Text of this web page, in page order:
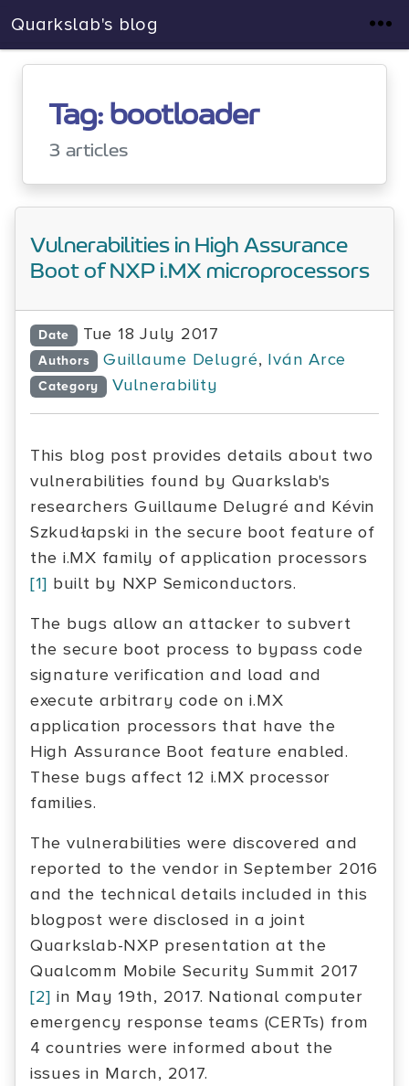
Quarkslab's blog
Tag: bootloader
3 articles
Vulnerabilities in High Assurance
Boot of NXP i.MX microprocessors
Date Tue 18 July 2017
Authors Guillaume Delugré, Iván Arce
Category Vulnerability
This blog post provides details about two
vulnerabilities found by Quarkslab's
researchers Guillaume Delugré and Kévin
Szkudłapski in the secure boot feature of
the i.MX family of application processors
[1] built by NXP Semiconductors.
The bugs allow an attacker to subvert
the secure boot process to bypass code
signature verification and load and
execute arbitrary code on i.MX
application processors that have the
High Assurance Boot feature enabled.
These bugs affect 12 i.MX processor
families.
The vulnerabilities were discovered and
reported to the vendor in September 2016
and the technical details included in this
blogpost were disclosed in a joint
Quarkslab-NXP presentation at the
Qualcomm Mobile Security Summit 2017
[2] in May 19th, 2017. National computer
emergency response teams (CERTs) from
4 countries were informed about the
issues in March, 2017.